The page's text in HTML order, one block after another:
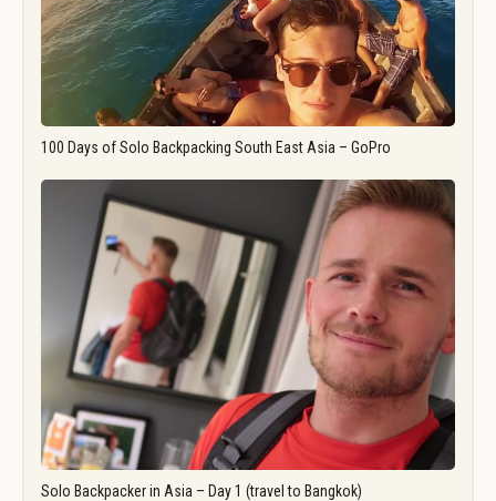
100 Days of Solo Backpacking South East Asia – GoPro
Solo Backpacker in Asia – Day 1 (travel to Bangkok)